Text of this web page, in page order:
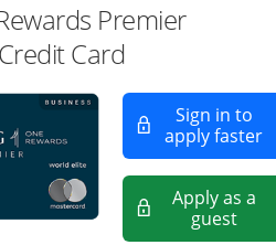
Premier
Card
Sign in to
apply faster
Apply as a
guest